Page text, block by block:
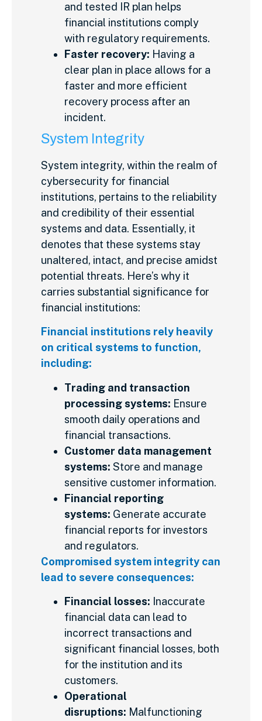
and tested IR plan helps
financial institutions comply
with regulatory requirements.
Faster recovery: Having a
clear plan in place allows for a
faster and more efficient
recovery process after an
incident.
System Integrity
System integrity, within the realm of
cybersecurity for financial
institutions, pertains to the reliability
and credibility of their essential
systems and data. Essentially, it
denotes that these systems stay
unaltered, intact, and precise amidst
potential threats. Here’s why it
carries substantial significance for
financial institutions:
Financial institutions rely heavily
on critical systems to function,
including:
Trading and transaction
processing systems: Ensure
smooth daily operations and
financial transactions.
Customer data management
systems: Store and manage
sensitive customer information.
Financial reporting
systems: Generate accurate
financial reports for investors
and regulators.
Compromised system integrity can
lead to severe consequences:
Financial losses: Inaccurate
financial data can lead to
incorrect transactions and
significant financial losses, both
for the institution and its
customers.
Operational
disruptions: Malfunctioning